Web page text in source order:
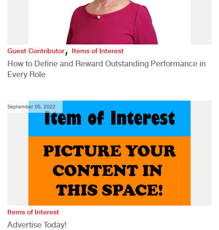
Guest Contributor,Items of Interest
How to Define and Reward Outstanding Performance in
Every Role
September 05, 2022
Items of Interest
Advertise Today!